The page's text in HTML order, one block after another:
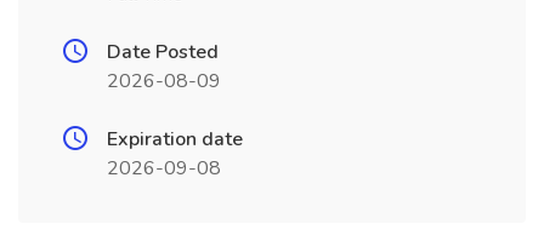
Date Posted
2026-08-09
Expiration date
2026-09-08